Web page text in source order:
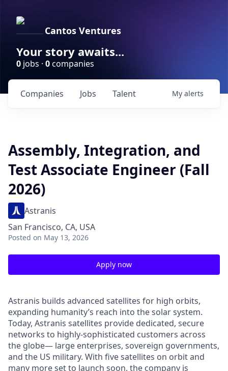
Cantos Ventures
Your story awaits...
0 jobs · 0companies
Jobs
Companies Talent My alerts
Assembly, Integration, and
Test Associate Engineer (Fall
2026)
Astranis
San Francisco, CA, USA
Posted on May 13, 2026
Apply now
Astranis builds advanced satellites for high orbits,
expanding humanity’s reach into the solar system.
Today, Astranis satellites provide dedicated, secure
networks to highly-sophisticated customers across
the globe— large enterprises, sovereign governments,
and the US military. With five satellites on orbit and
many more set to launch soon, the company is